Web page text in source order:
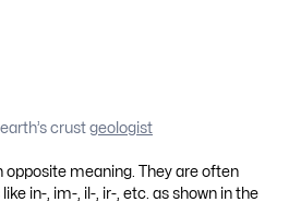
crust geologist
opposite meaning. They are often
in-, im-, il-, ir-, etc. as shown in the